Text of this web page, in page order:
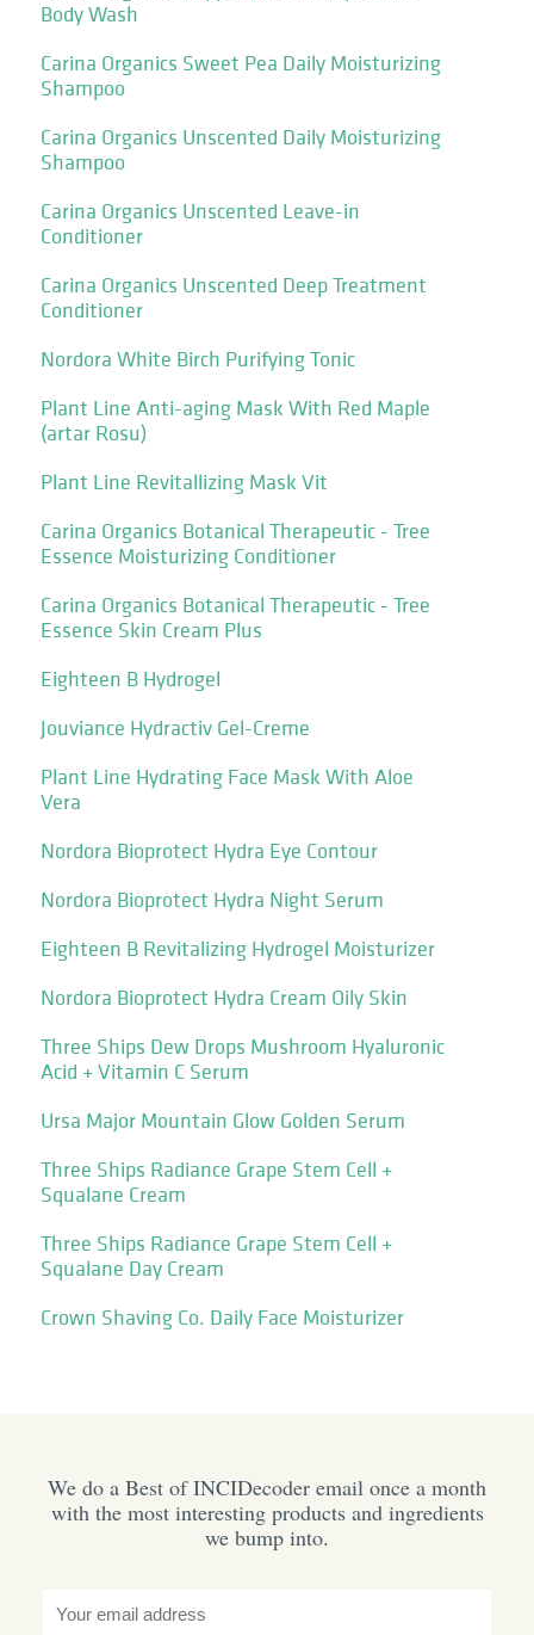
Body Wash
Carina Organics Sweet Pea Daily Moisturizing
Shampoo
Carina Organics Unscented Daily Moisturizing
Shampoo
Carina Organics Unscented Leave-in
Conditioner
Carina Organics Unscented Deep Treatment
Conditioner
Nordora White Birch Purifying Tonic
Plant Line Anti-aging Mask With Red Maple
(artar Rosu)
Plant Line Revitallizing Mask Vit
Carina Organics Botanical Therapeutic - Tree
Essence Moisturizing Conditioner
Carina Organics Botanical Therapeutic - Tree
Essence Skin Cream Plus
Eighteen B Hydrogel
Jouviance Hydractiv Gel-Creme
Plant Line Hydrating Face Mask With Aloe
Vera
Nordora Bioprotect Hydra Eye Contour
Nordora Bioprotect Hydra Night Serum
Eighteen B Revitalizing Hydrogel Moisturizer
Nordora Bioprotect Hydra Cream Oily Skin
Three Ships Dew Drops Mushroom Hyaluronic
Acid + Vitamin C Serum
Ursa Major Mountain Glow Golden Serum
Three Ships Radiance Grape Stem Cell +
Squalane Cream
Three Ships Radiance Grape Stem Cell +
Squalane Day Cream
Crown Shaving Co. Daily Face Moisturizer
We do a Best of INCIDecoder email once a month
with the most interesting products and ingredients
we bump into.